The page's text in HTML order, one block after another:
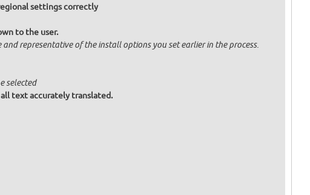
settings correctly
to the user.
representative of the install options you set earlier in the process.
selected
text accurately translated.